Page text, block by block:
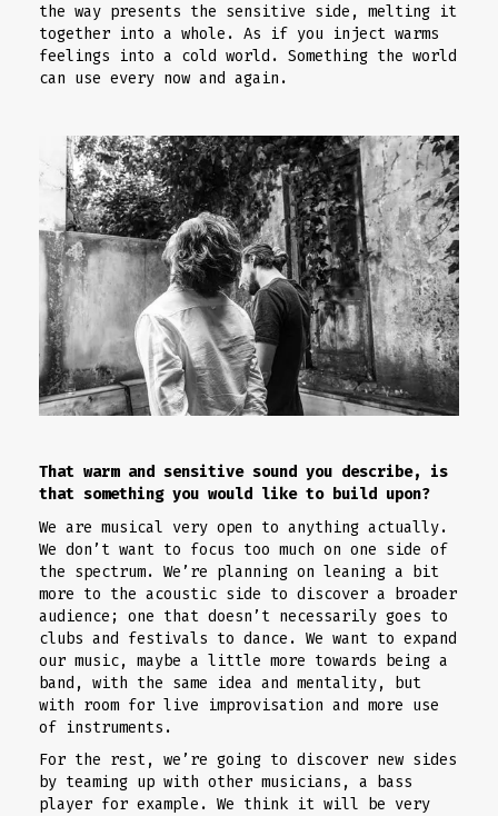
the way presents the sensitive side, melting it
together into a whole. As if you inject warms
feelings into a cold world. Something the world
can use every now and again.
That warm and sensitive sound you describe, is
that something you would like to build upon?
We are musical very open to anything actually.
We don’t want to focus too much on one side of
the spectrum. We’re planning on leaning a bit
more to the acoustic side to discover a broader
audience; one that doesn’t necessarily goes to
clubs and festivals to dance. We want to expand
our music, maybe a little more towards being a
band, with the same idea and mentality, but
with room for live improvisation and more use
of instruments.
For the rest, we’re going to discover new sides
by teaming up with other musicians, a bass
player for example. We think it will be very